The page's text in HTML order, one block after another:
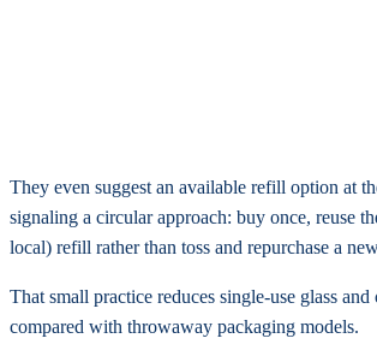
They even suggest an available refill option at
signaling a circular approach: buy once, reuse
local) refill rather than toss and repurchase a
That small practice reduces single-use glass and
compared with throwaway packaging models.